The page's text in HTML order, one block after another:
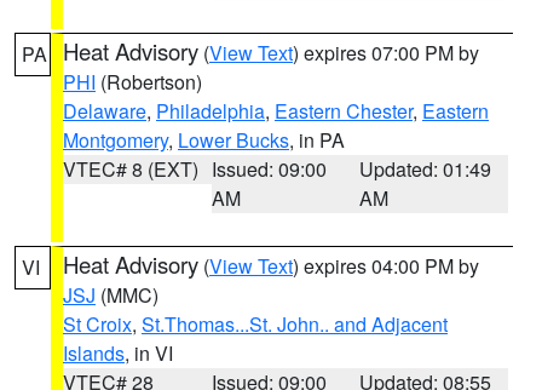
PA Heat Advisory (View Text) expires 07:00 PM by
PHI (Robertson)
Delaware, Philadelphia, Eastern Chester, Eastern
Montgomery, Lower Bucks, in PA
VTEC# 8 (EXT) Issued: 09:00
AM
Updated: 01:49
AM
VI Heat Advisory (View Text) expires 04:00 PM by
JSJ (MMC)
St Croix, St.Thomas...St. John.. and Adjacent
Islands, in VI
VTEC# 28
Issued: 09:00
Updated: 08:55